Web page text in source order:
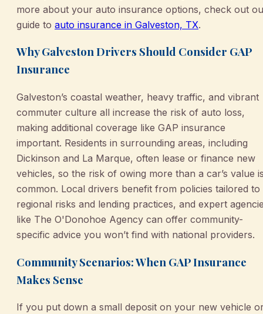
more about your auto insurance options, check out
guide to auto insurance in Galveston, TX.
Why Galveston Drivers Should Consider GAP
Insurance
Galveston’s coastal weather, heavy traffic, and vibrant
commuter culture all increase the risk of auto loss,
making additional coverage like GAP insurance
important. Residents in surrounding areas, including
Dickinson and La Marque, often lease or finance new
vehicles, so the risk of owing more than a car’s value
common. Local drivers benefit from policies tailored to
regional risks and lending practices, and expert
like The O'Donohoe Agency can offer community-
specific advice you won’t find with national providers.
Community Scenarios: When GAP Insurance
Makes Sense
If you put down a small deposit on your new vehicle